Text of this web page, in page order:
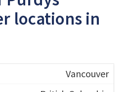
locations in
Vancouver